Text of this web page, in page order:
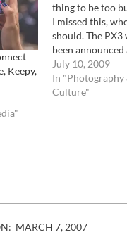
Keepy,
thing to be too
I missed this,
should. The PX3
been
know. Well,
never. For those
know, the PX3
July 10, 2009
In "Photography
Culture"
MARCH 7, 2007